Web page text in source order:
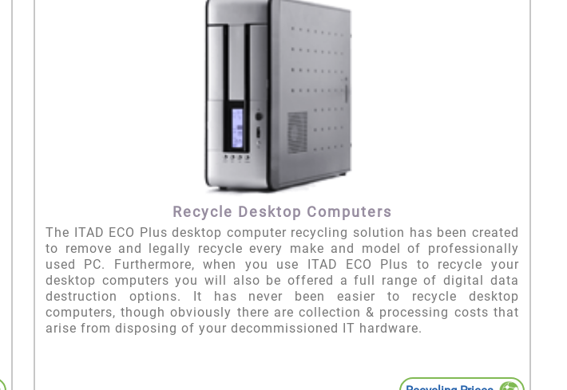
Recycle Desktop Computers
The ITAD ECO Plus desktop computer recycling solution has been created
to remove and legally recycle every make and model of professionally
used PC. Furthermore, when you use ITAD ECO Plus to recycle your
desktop computers you will also be offered a full range of digital data
destruction options. It has never been easier to recycle desktop
computers, though obviously there are collection & processing costs that
arise from disposing of your decommissioned IT hardware.